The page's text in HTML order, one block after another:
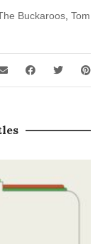
Buckaroos Tom